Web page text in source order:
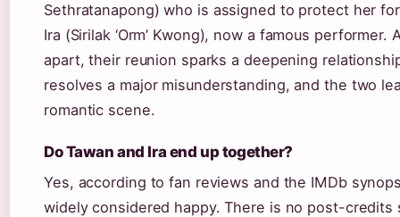
Sethratanapong) who is assigned to protect her
Ira (Sirilak ‘Orm’ Kwong), now a famous performer.
apart, their reunion sparks a deepening
resolves a major misunderstanding, and the two
romantic scene.
Do Tawan and Ira end up together?
Yes, according to fan reviews and the IMDb
widely considered happy. There is no post-credits